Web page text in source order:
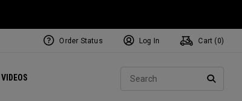
VIDEOS Exclusive Mavrik Complete Sets
Exclusive Golf Balls
Women's Golf Balls
Regional Performance Centers
Order Status Log In Cart ( 0)